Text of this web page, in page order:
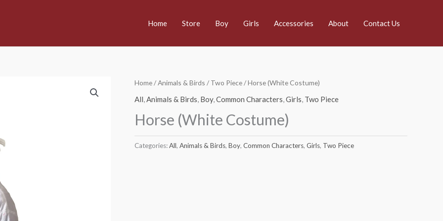
Home Store Boy Girls Accessories About Contact Us
Home/Animals & Birds / Two Piece/ Horse (White Costume)
All,Animals & Birds, Boy,Common Characters,Girls, Two Piece
Horse (White Costume)
Categories:All, Animals & Birds, Boy, Common Characters, Girls, Two Piece